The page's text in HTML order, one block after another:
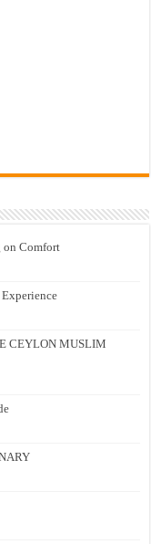
on Comfort
CEYLON MUSLIM